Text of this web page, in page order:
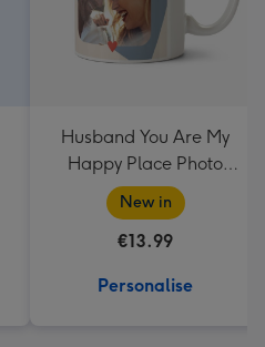
Husband You Are My
Happy Place Photo
Upload Mug
New in
€13.99
Personalise